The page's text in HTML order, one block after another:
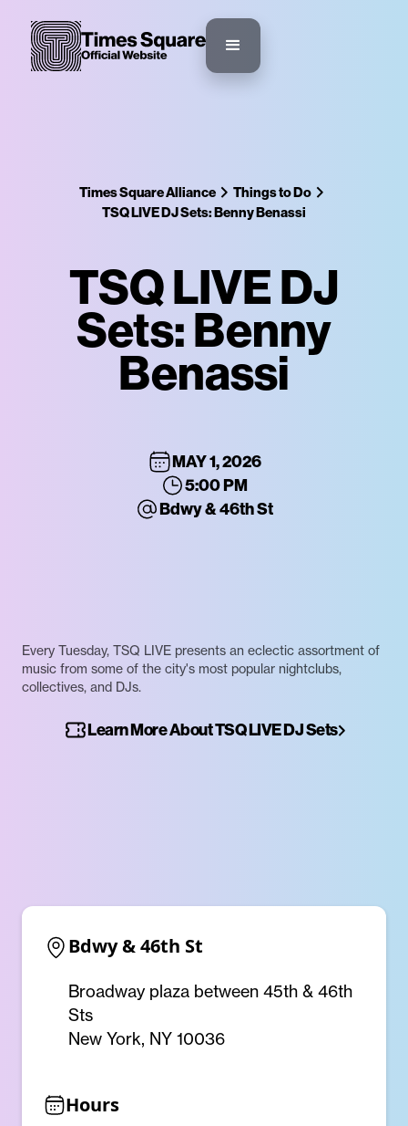
Times Square Alliance
Things to Do
TSQ LIVE DJ Sets: Benny Benassi
TSQ LIVE DJ
Sets: Benny
Benassi
MAY 1, 2026
5:00 PM
Bdwy & 46th St
Every Tuesday, TSQ LIVE presents an eclectic assortment of
music from some of the city's most popular nightclubs,
collectives, and DJs.
Learn More About TSQ LIVE DJ Sets
Bdwy & 46th St
Broadway plaza between 45th & 46th
Sts
New York, NY 10036
Hours